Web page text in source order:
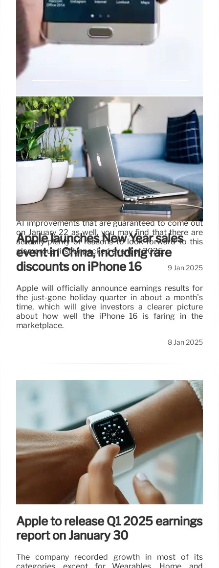
Another reliable leaker drops a
bunch of Galaxy S25 series info
ahead of Samsung’s Unpacked
event
I'm also certainly intrigued to see how that
Snapdragon 8 Elite "by Samsung" SoC might differ
from the standard version of Qualcomm's newest
premium chip found inside the likes of the OnePlus
13 and Xiaomi 15 Pro, and if you consider the Galaxy
AI improvements that are guaranteed to come out
on January 22 as well, you may find that there are
actually plenty of reasons to look forward to this
glamorous first Unpacked event of 2025.
9 Jan 2025
Apple launches New Year sales
event in China, including rare
discounts on iPhone 16
Apple will officially announce earnings results for
the just-gone holiday quarter in about a month’s
time, which will give investors a clearer picture
about how well the iPhone 16 is faring in the
marketplace.
8 Jan 2025
Apple to release Q1 2025 earnings
report on January 30
The company recorded growth in most of its